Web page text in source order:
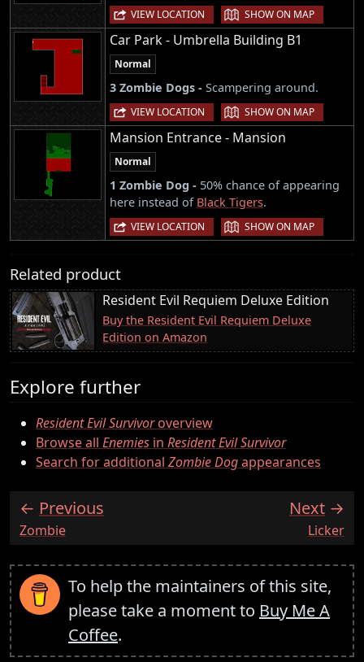
VIEW LOCATION | SHOW ON MAP
Car Park - Umbrella Building B1
Normal
3 Zombie Dogs - Scampering around.
VIEW LOCATION | SHOW ON MAP
Mansion Entrance - Mansion
Normal
1 Zombie Dog - 50% chance of appearing
here instead of Black Tigers.
VIEW LOCATION | SHOW ON MAP
Related product
Resident Evil Requiem Deluxe Edition
Buy the Resident Evil Requiem Deluxe
Edition on Amazon
Explore further
Resident Evil Survivoroverview
Browse all Enemies in Resident Evil Survivor
Search for additional Zombie Dogappearances
Previous
:Zombie
Next
:Licker
To help the maintainers of this site,
please take a moment to Buy Me A
Coffee.